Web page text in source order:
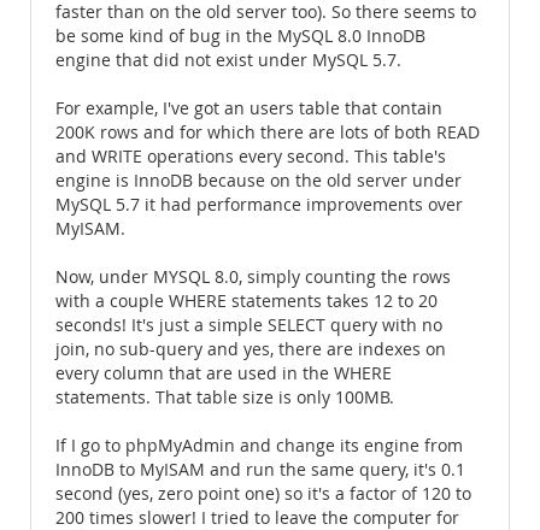
faster than on the old server too). So there seems to
be some kind of bug in the MySQL 8.0 InnoDB
engine that did not exist under MySQL 5.7.
For example, I've got an users table that contain
200K rows and for which there are lots of both READ
and WRITE operations every second. This table's
engine is InnoDB because on the old server under
MySQL 5.7 it had performance improvements over
MyISAM.
Now, under MYSQL 8.0, simply counting the rows
with a couple WHERE statements takes 12 to 20
seconds! It's just a simple SELECT query with no
join, no sub-query and yes, there are indexes on
every column that are used in the WHERE
statements. That table size is only 100MB.
If I go to phpMyAdmin and change its engine from
InnoDB to MyISAM and run the same query, it's 0.1
second (yes, zero point one) so it's a factor of 120 to
200 times slower! I tried to leave the computer for